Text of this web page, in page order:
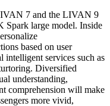
7 and the LIVAN 9
large model. Inside
based on user
intelligent services such as
Diversified
understanding,
comprehension will make
more vivid,